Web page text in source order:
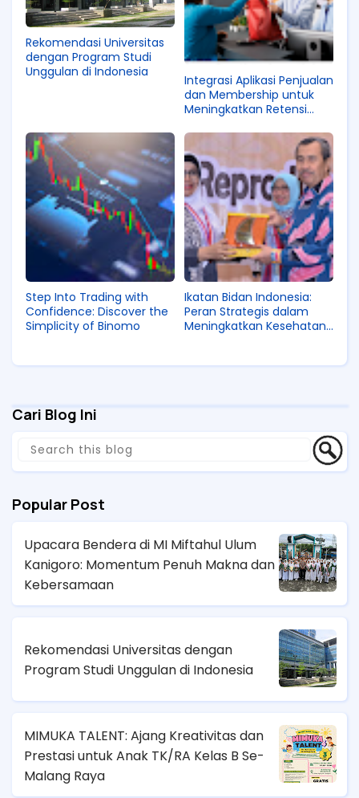
Rekomendasi Universitas
dengan Program Studi
Unggulan di Indonesia
Integrasi Aplikasi Penjualan
dan Membership untuk
Meningkatkan Retensi
Step Into Trading with
Confidence: Discover the
Simplicity of Binomo
Ikatan Bidan Indonesia:
Peran Strategis dalam
Meningkatkan Kesehatan
Cari Blog Ini
Popular Post
Upacara Bendera di MI Miftahul Ulum
Kanigoro: Momentum Penuh Makna dan
Kebersamaan
Rekomendasi Universitas dengan
Program Studi Unggulan di Indonesia
MIMUKA TALENT: Ajang Kreativitas dan
Prestasi untuk Anak TK/RA Kelas B Se-
Malang Raya